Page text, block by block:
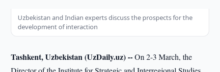
Uzbekistan and Indian experts discuss the prospects for the
development of interaction
Tashkent, Uzbekistan (UzDaily.uz) --On 2-3 March, the